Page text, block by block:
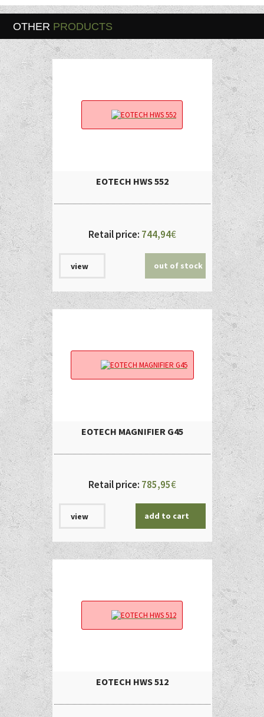
OTHER PRODUCTS
EOTECH HWS 552
Retail price: 744,94€
view out of stock
EOTECH MAGNIFIER G45
Retail price: 785,95€
view add to cart
EOTECH HWS 512